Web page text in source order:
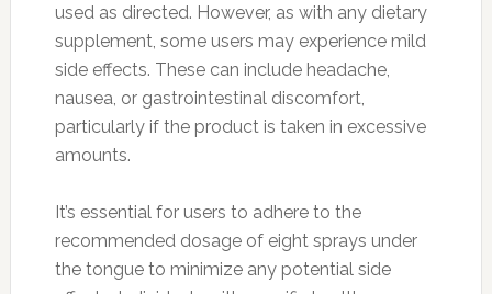
used as directed. However, as with any dietary
supplement, some users may experience mild
side effects. These can include headache,
nausea, or gastrointestinal discomfort,
particularly if the product is taken in excessive
amounts.
It’s essential for users to adhere to the
recommended dosage of eight sprays under
the tongue to minimize any potential side